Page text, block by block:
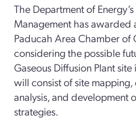
The Department of
Management has awarded
Paducah Area Chamber of
considering the possible
Gaseous Diffusion Plant
will consist of site
analysis, and development
strategies.